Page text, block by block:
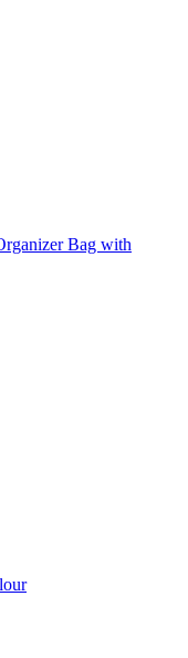
Bag with